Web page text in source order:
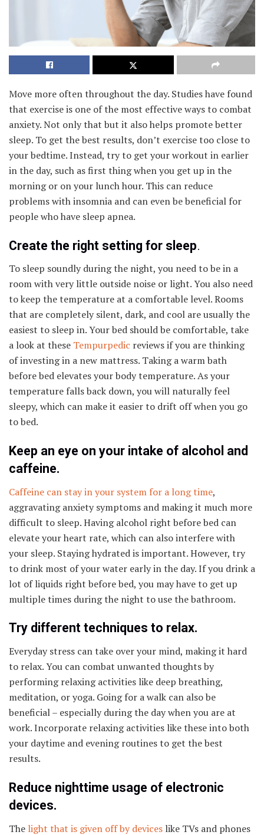
Move more often throughout the day. Studies have found
that exercise is one of the most effective ways to combat
anxiety. Not only that but it also helps promote better
sleep. To get the best results, don’t exercise too close to
your bedtime. Instead, try to get your workout in earlier
in the day, such as first thing when you get up in the
morning or on your lunch hour. This can reduce
problems with insomnia and can even be beneficial for
people who have sleep apnea.
Create the right setting for sleep.
To sleep soundly during the night, you need to be in a
room with very little outside noise or light. You also need
to keep the temperature at a comfortable level. Rooms
that are completely silent, dark, and cool are usually the
easiest to sleep in. Your bed should be comfortable, take
a look at these Tempurpedic reviews if you are thinking
of investing in a new mattress. Taking a warm bath
before bed elevates your body temperature. As your
temperature falls back down, you will naturally feel
sleepy, which can make it easier to drift off when you go
to bed.
Keep an eye on your intake of alcohol and
caffeine.
Caffeine can stay in your system for a long time,
aggravating anxiety symptoms and making it much more
difficult to sleep. Having alcohol right before bed can
elevate your heart rate, which can also interfere with
your sleep. Staying hydrated is important. However, try
to drink most of your water early in the day. If you drink a
lot of liquids right before bed, you may have to get up
multiple times during the night to use the bathroom.
Try different techniques to relax.
Everyday stress can take over your mind, making it hard
to relax. You can combat unwanted thoughts by
performing relaxing activities like deep breathing,
meditation, or yoga. Going for a walk can also be
beneficial – especially during the day when you are at
work. Incorporate relaxing activities like these into both
your daytime and evening routines to get the best
results.
Reduce nighttime usage of electronic
devices.
The light that is given off by devices like TVs and phones